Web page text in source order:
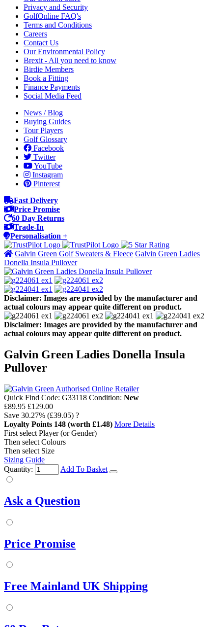
Privacy and Security
GolfOnline FAQ's
Terms and Conditions
Careers
Contact Us
Our Environmental Policy
Brexit - All you need to know
Birdie Members
Book a Fitting
Finance Payments
Social Media Feed
News / Blog
Buying Guides
Tour Players
Golf Glossary
Facebook
Twitter
YouTube
Instagram
Pinterest
Fast Delivery
Price Promise
60 Day Returns
Trade-In
Personalisation +
Galvin Green Golf Sweaters & Fleece Galvin Green Ladies
Donella Insula Pullover
Disclaimer: Images are provided by the manufacturer and
actual colours may appear quite different on product.
Disclaimer: Images are provided by the manufacturer and
actual colours may appear quite different on product.
Galvin Green Ladies Donella Insula
Pullover
Quick Find Code: G33118 Condition: New
£89.95 £129.00
Save 30.27% (£39.05) ?
Loyalty Points 148 (worth £1.48) More Details
First select Player (or Gender)
Then select Colours
Then select Size
Sizing Guide
Quantity:
Add To Basket
Ask a Question
Price Promise
Free Mainland UK Shipping